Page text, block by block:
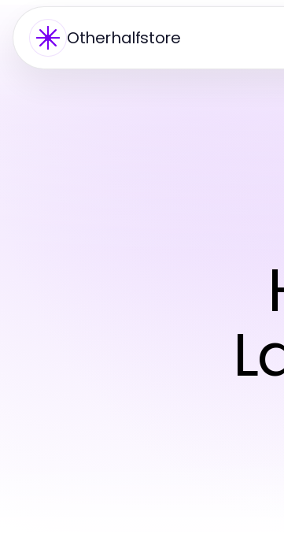
Otherhalfstore